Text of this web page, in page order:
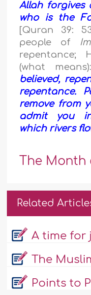
Allah forgives
who is the
[Quran 39:
people of
repentance;
(what
believed,
repentance.
remove from
admit you
which rivers
The Month
Related
A time for
The
Points to